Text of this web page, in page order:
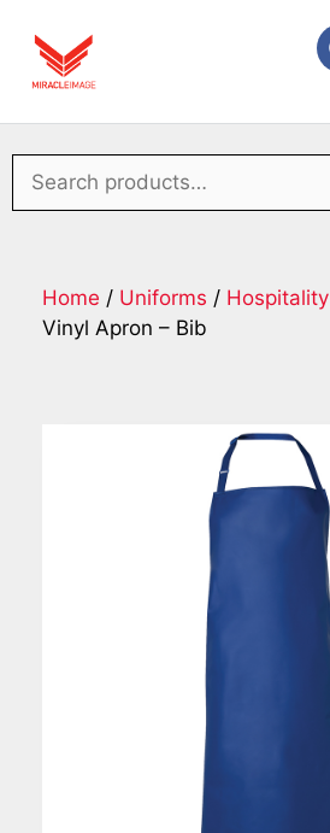
Home / Uniforms / Hospitality
Vinyl Apron – Bib